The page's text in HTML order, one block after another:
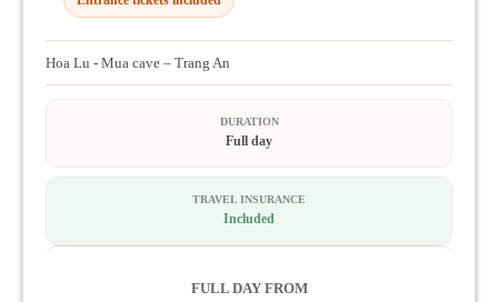
Hoa Lu - Mua cave – Trang An
DURATION
Full day
TRAVEL INSURANCE
Included
FULL DAY FROM